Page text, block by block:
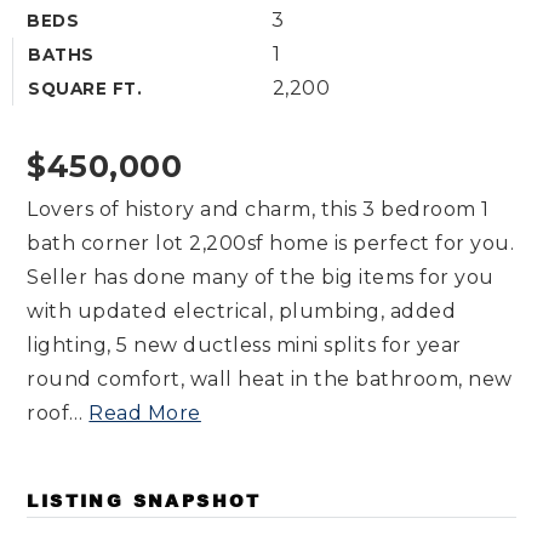
BEDS 3
BATHS 1
SQUARE FT. 2,200
$450,000
Lovers of history and charm, this 3 bedroom 1
bath corner lot 2,200sf home is perfect for you.
Seller has done many of the big items for you
with updated electrical, plumbing, added
lighting, 5 new ductless mini splits for year
round comfort, wall heat in the bathroom, new
roof… Read More
LISTING SNAPSHOT